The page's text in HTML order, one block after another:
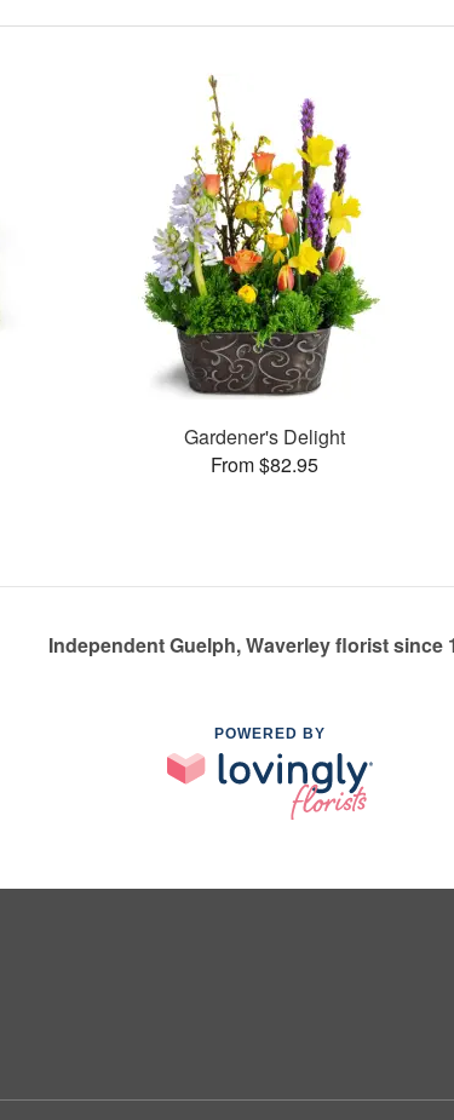
Gardener's Delight
From $82.95
Independent Guelph, Waverley florist since
POWERED BY